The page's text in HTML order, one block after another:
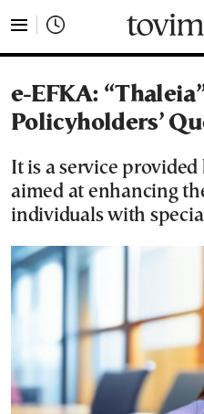
e-EFKA:
Policyholders’
It is a service
aimed at enhancing
individuals with